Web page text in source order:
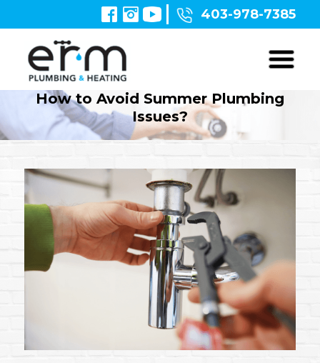
403-978-7385
How to Avoid Summer Plumbing
Issues?